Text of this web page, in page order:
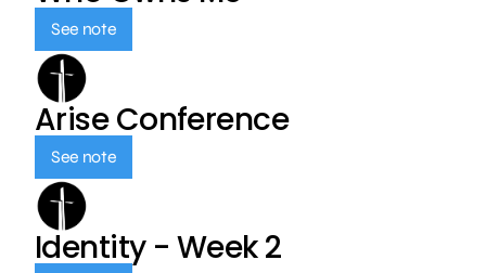
See note
Arise Conference
See note
Identity - Week 2